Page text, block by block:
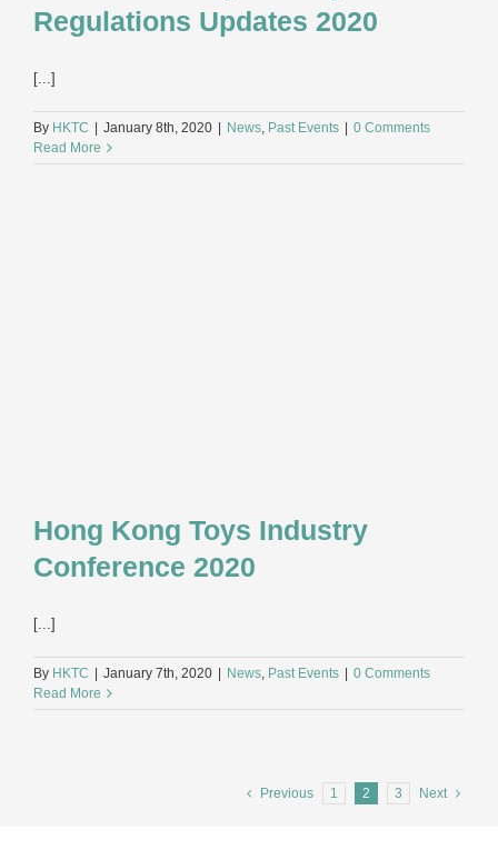
Regulations Updates 2020
[...]
By HKTC January 8th, 2020 News, Past Events
0 Comments
Read More
Hong Kong Toys Industry
Conference 2020
[...]
By HKTC January 7th, 2020 News, Past Events
0 Comments
Read More
Previous 1 2 3 Next